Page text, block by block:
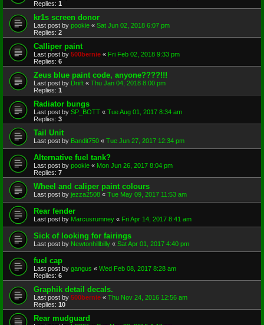
Replies: 1
kr1s screen donor
Last post by pookie « Sat Jun 02, 2018 6:07 pm
Replies: 2
Calliper paint
Last post by 500bernie « Fri Feb 02, 2018 9:33 pm
Replies: 6
Zeus blue paint code, anyone????!!!
Last post by Driift « Thu Jan 04, 2018 8:00 pm
Replies: 1
Radiator bungs
Last post by SP_BOTT « Tue Aug 01, 2017 8:34 am
Replies: 3
Tail Unit
Last post by Bandit750 « Tue Jun 27, 2017 12:34 pm
Alternative fuel tank?
Last post by pookie « Mon Jun 26, 2017 8:04 pm
Replies: 7
Wheel and caliper paint colours
Last post by jezza2508 « Tue May 09, 2017 11:53 am
Rear fender
Last post by Marcusrumney « Fri Apr 14, 2017 8:41 am
Sick of looking for fairings
Last post by Newtonhillbilly « Sat Apr 01, 2017 4:40 pm
fuel cap
Last post by gangus « Wed Feb 08, 2017 8:28 am
Replies: 6
Graphik detail decals.
Last post by 500bernie « Thu Nov 24, 2016 12:56 am
Replies: 10
Rear mudguard